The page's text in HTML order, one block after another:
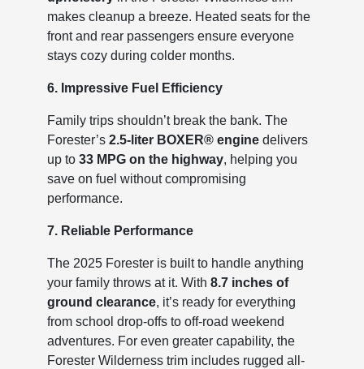
makes cleanup a breeze. Heated seats for the
front and rear passengers ensure everyone
stays cozy during colder months.
6. Impressive Fuel Efficiency
Family trips shouldn’t break the bank. The
Forester’s2.5-liter BOXER® engine delivers
up to33 MPG on the highway, helping you
save on fuel without compromising
performance.
7. Reliable Performance
The 2025 Forester is built to handle anything
your family throws at it. With8.7 inches of
ground clearance, it’s ready for everything
from school drop-offs to off-road weekend
adventures. For even greater capability, the
Forester Wilderness trim includes rugged all-